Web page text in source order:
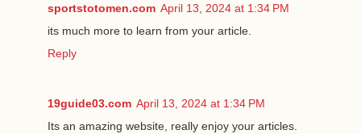
sportstotomen.com April 13, 2024 at 1:34 PM
its much more to learn from your article.
Reply
19guide03.com April 13, 2024 at 1:34 PM
Its an amazing website, really enjoy your articles.